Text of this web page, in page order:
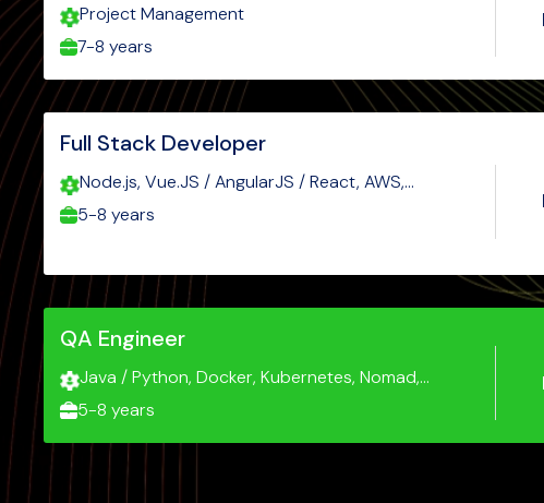
Project Management
7-8 years
Full Stack Developer
Node.js, Vue.JS / AngularJS / React, AWS,
Javascript, Typescript
5-8 years
QA Engineer
Java / Python, Docker, Kubernetes, Nomad,
Grafana, Kibana
5-8 years